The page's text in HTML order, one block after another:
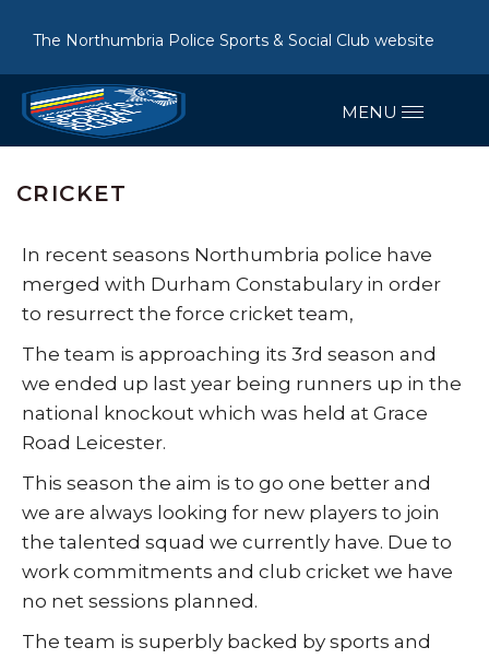
The Northumbria Police Sports & Social Club website
CRICKET
In recent seasons Northumbria police have
merged with Durham Constabulary in order
to resurrect the force cricket team,
The team is approaching its 3rd season and
we ended up last year being runners up in the
national knockout which was held at Grace
Road Leicester.
This season the aim is to go one better and
we are always looking for new players to join
the talented squad we currently have. Due to
work commitments and club cricket we have
no net sessions planned.
The team is superbly backed by sports and